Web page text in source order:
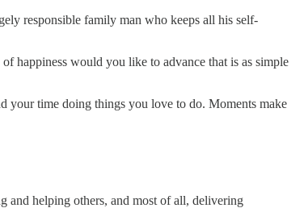
responsible family man who keeps all his self-
happiness would you like to advance that is as simple
your time doing things you love to do. Moments make
and helping others, and most of all, delivering